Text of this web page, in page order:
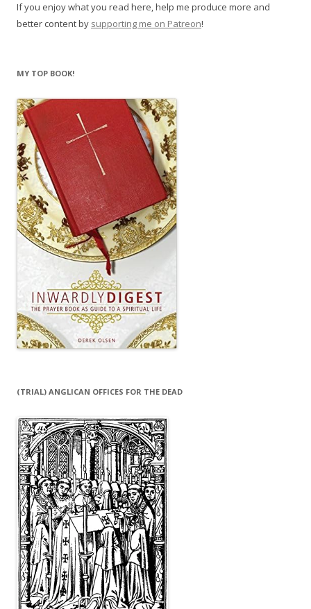
If you enjoy what you read here, help me produce more and
better content by supporting me on Patreon!
MY TOP BOOK!
(TRIAL) ANGLICAN OFFICES FOR THE DEAD